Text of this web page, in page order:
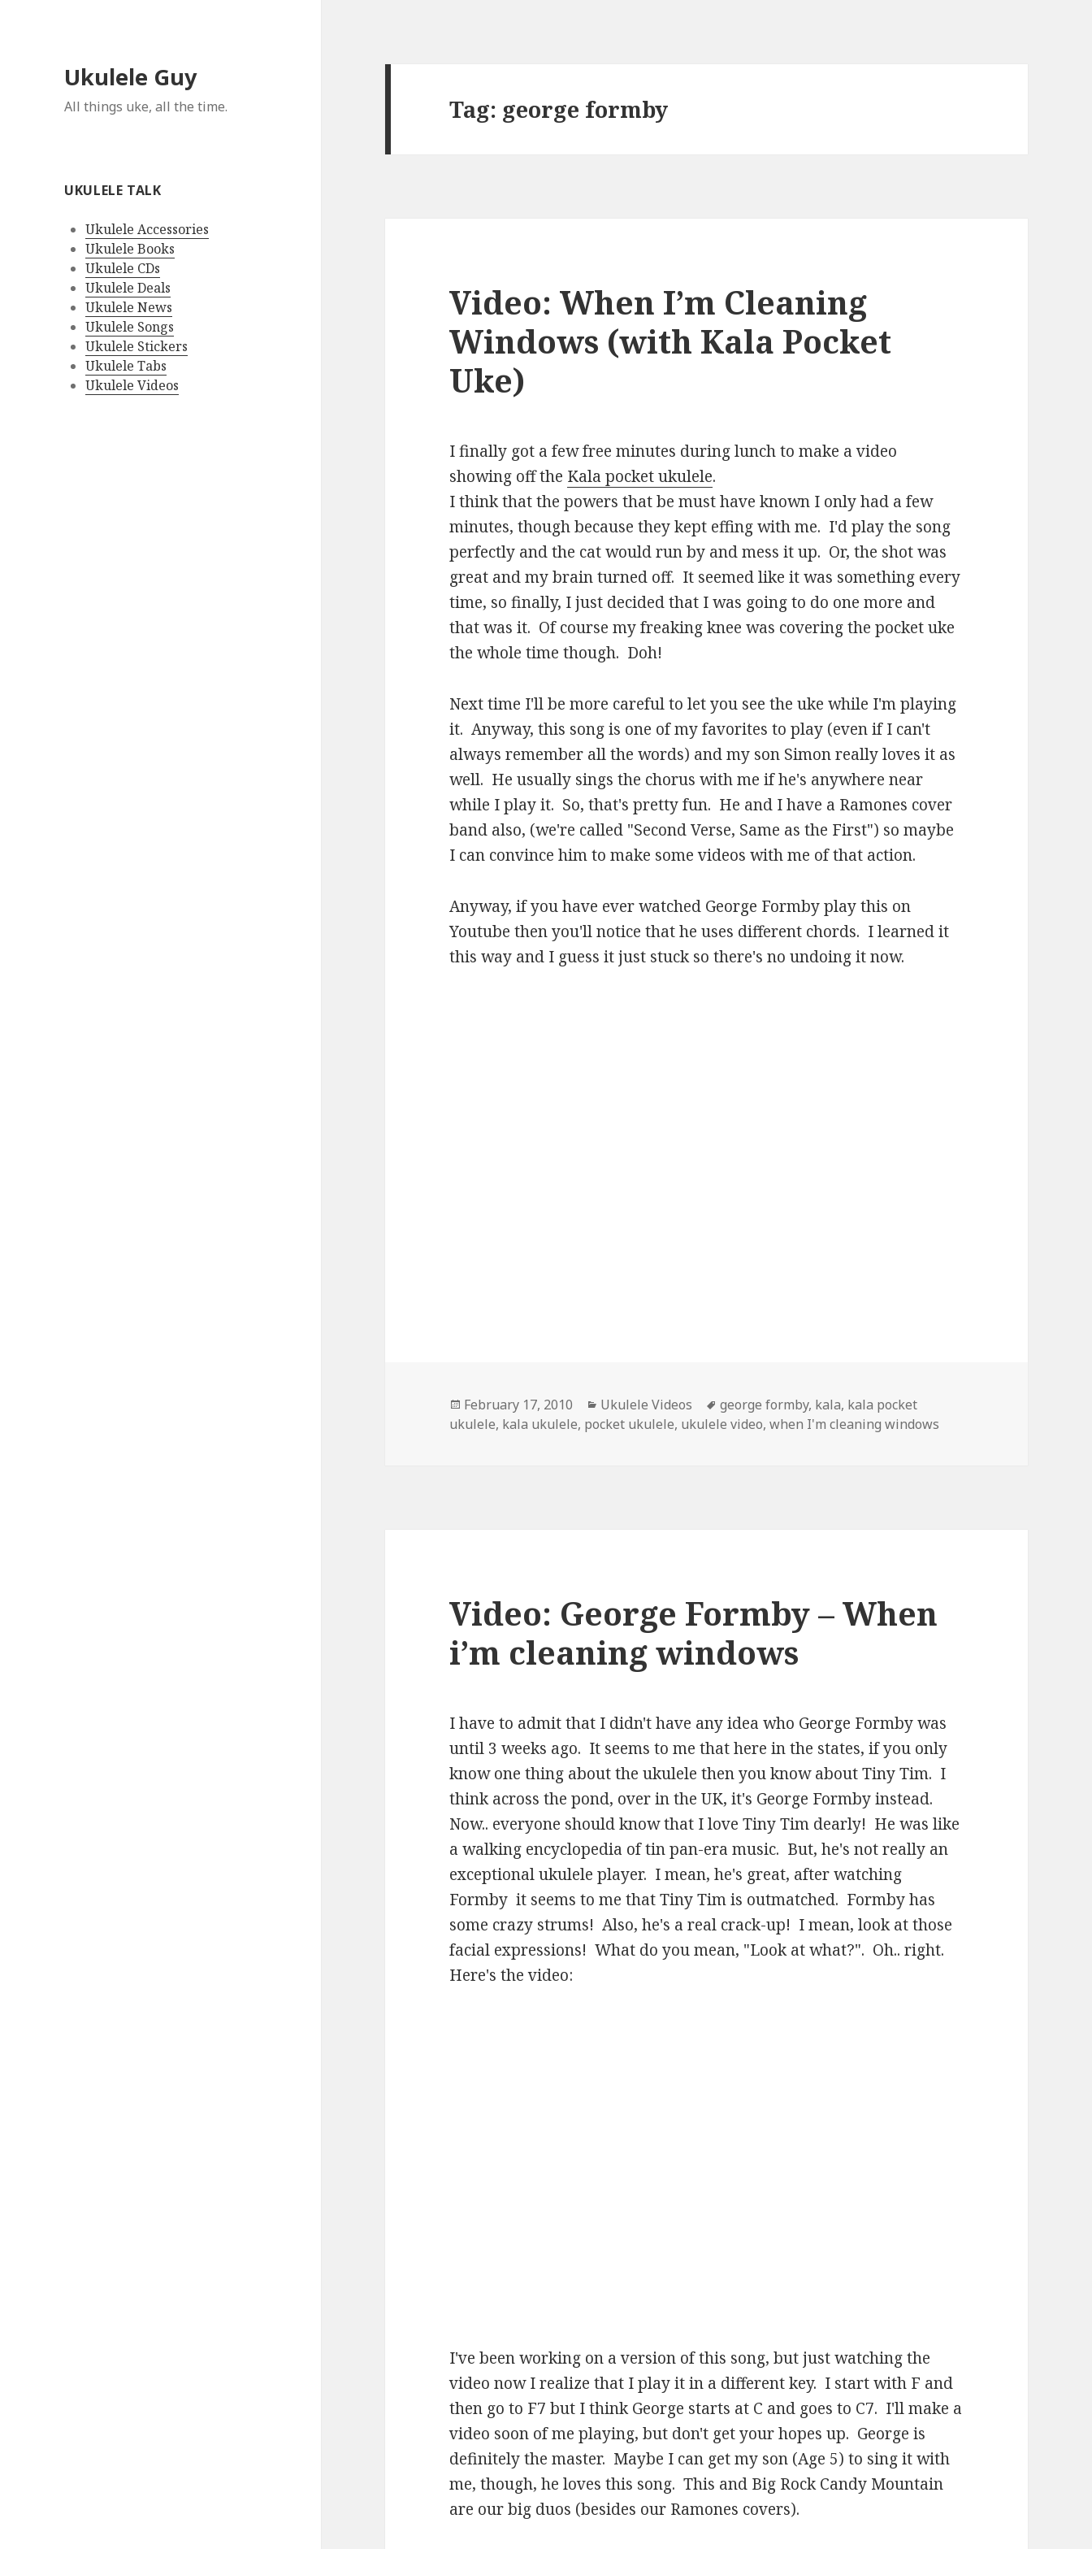
Ukulele Guy
All things uke, all the time.
UKULELE TALK
Ukulele Accessories
Ukulele Books
Ukulele CDs
Ukulele Deals
Ukulele News
Ukulele Songs
Ukulele Stickers
Ukulele Tabs
Ukulele Videos
Tag: george formby
Video: When I’m Cleaning
Windows (with Kala Pocket
Uke)
I finally got a few free minutes during lunch to make a video
showing off the Kala pocket ukulele.
I think that the powers that be must have known I only had a few
minutes, though because they kept effing with me. I'd play the song
perfectly and the cat would run by and mess it up. Or, the shot was
great and my brain turned off. It seemed like it was something every
time, so finally, I just decided that I was going to do one more and
that was it. Of course my freaking knee was covering the pocket uke
the whole time though. Doh!
Next time I'll be more careful to let you see the uke while I'm playing
it. Anyway, this song is one of my favorites to play (even if I can't
always remember all the words) and my son Simon really loves it as
well. He usually sings the chorus with me if he's anywhere near
while I play it. So, that's pretty fun. He and I have a Ramones cover
band also, (we're called "Second Verse, Same as the First") so maybe
I can convince him to make some videos with me of that action.
Anyway, if you have ever watched George Formby play this on
Youtube then you'll notice that he uses different chords. I learned it
this way and I guess it just stuck so there's no undoing it now.
Posted
on
February 17, 2010 Categories
Ukulele Videos Tags
george formby, kala, kala pocket
ukulele, kala ukulele, pocket ukulele, ukulele video,when I'm cleaning windows
Video: George Formby – When
i’m cleaning windows
I have to admit that I didn't have any idea who George Formby was
until 3 weeks ago. It seems to me that here in the states, if you only
know one thing about the ukulele then you know about Tiny Tim. I
think across the pond, over in the UK, it's George Formby instead.
Now.. everyone should know that I love Tiny Tim dearly! He was like
a walking encyclopedia of tin pan-era music. But, he's not really an
exceptional ukulele player. I mean, he's great, after watching
Formby it seems to me that Tiny Tim is outmatched. Formby has
some crazy strums! Also, he's a real crack-up! I mean, look at those
facial expressions! What do you mean, "Look at what?". Oh.. right.
Here's the video:
I've been working on a version of this song, but just watching the
video now I realize that I play it in a different key. I start with F and
then go to F7 but I think George starts at C and goes to C7. I'll make a
video soon of me playing, but don't get your hopes up. George is
definitely the master. Maybe I can get my son (Age 5) to sing it with
me, though, he loves this song. This and Big Rock Candy Mountain
are our big duos (besides our Ramones covers).